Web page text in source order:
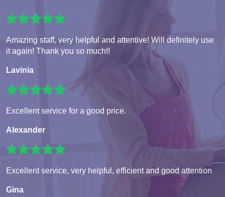
Amazing staff, very helpful and attentive! Will definitely use
it again! Thank you so much!!
Lavinia
Excellent service for a good price.
Alexander
Excellent service, very helpful, efficient and good attention
Gina